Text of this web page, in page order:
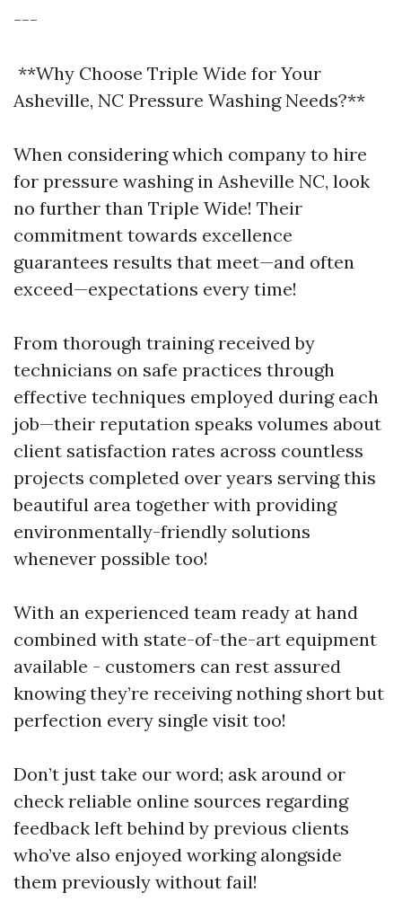
---
**Why Choose Triple Wide for Your
Asheville, NC Pressure Washing Needs?**
When considering which company to hire
for pressure washing in Asheville NC, look
no further than Triple Wide! Their
commitment towards excellence
guarantees results that meet—and often
exceed—expectations every time!
From thorough training received by
technicians on safe practices through
effective techniques employed during each
job—their reputation speaks volumes about
client satisfaction rates across countless
projects completed over years serving this
beautiful area together with providing
environmentally-friendly solutions
whenever possible too!
With an experienced team ready at hand
combined with state-of-the-art equipment
available - customers can rest assured
knowing they’re receiving nothing short but
perfection every single visit too!
Don’t just take our word; ask around or
check reliable online sources regarding
feedback left behind by previous clients
who’ve also enjoyed working alongside
them previously without fail!